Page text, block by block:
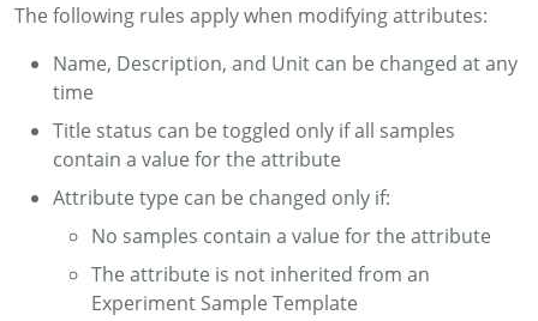
The following rules apply when modifying attributes:
Name, Description, and Unit can be changed at any
time
Title status can be toggled only if all samples
contain a value for the attribute
Attribute type can be changed only if:
No samples contain a value for the attribute
The attribute is not inherited from an
Experiment Sample Template